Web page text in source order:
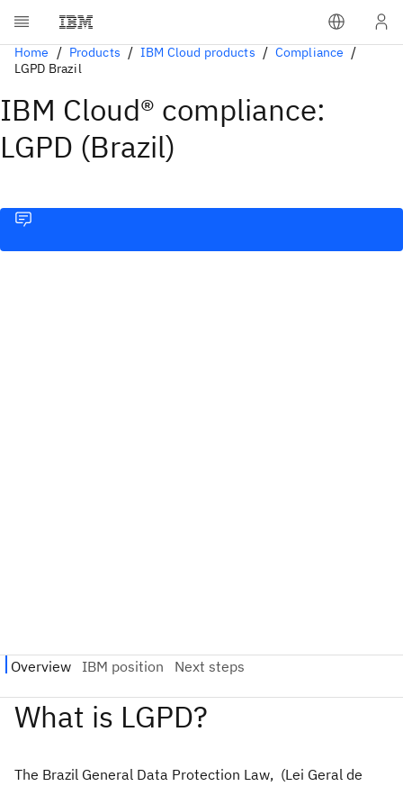
Home Products IBM Cloud products
Compliance
LGPD Brazil
IBM Cloud® compliance:
LGPD (Brazil)
The Brazil General Data Protection Law, (Lei Geral de